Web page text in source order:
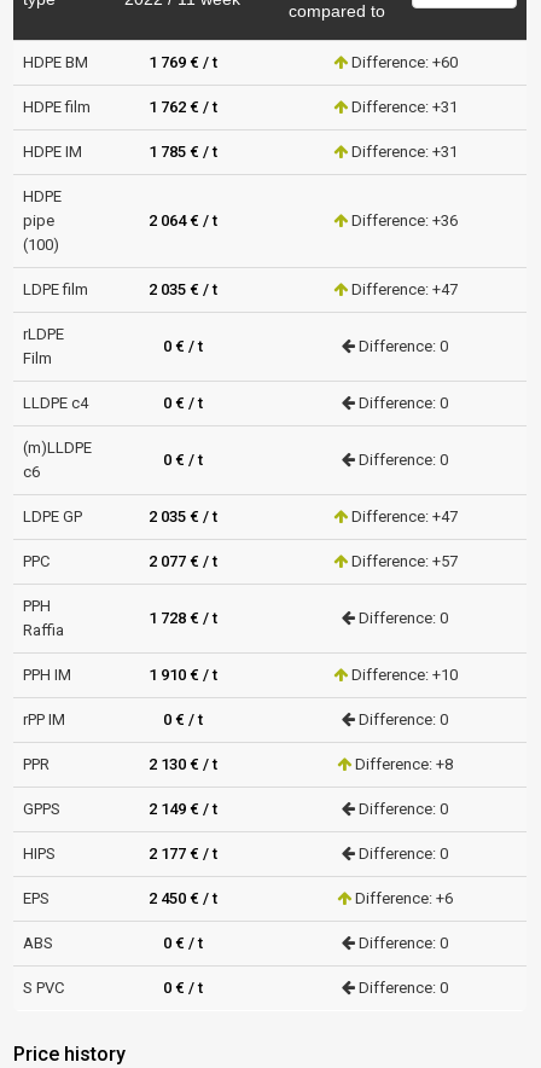
compared to
HDPE BM 1 769 € / t Difference: +60
HDPE film 1 762 € / t Difference: +31
HDPE IM 1 785 € / t Difference: +31
HDPE
pipe
(100)
2 064 € / t Difference: +36
LDPE film 2 035 € / t Difference: +47
rLDPE
Film
0 € / t Difference: 0
LLDPE c4 0 € / t Difference: 0
(m)LLDPE
c6
0 € / t Difference: 0
LDPE GP 2 035 € / t Difference: +47
PPC 2 077 € / t Difference: +57
PPH
Raffia
1 728 € / t Difference: 0
PPH IM 1 910 € / t Difference: +10
rPP IM 0 € / t Difference: 0
PPR 2 130 € / t Difference: +8
GPPS 2 149 € / t Difference: 0
HIPS 2 177 € / t Difference: 0
EPS 2 450 € / t Difference: +6
ABS 0 € / t Difference: 0
S PVC 0 € / t Difference: 0
Price history